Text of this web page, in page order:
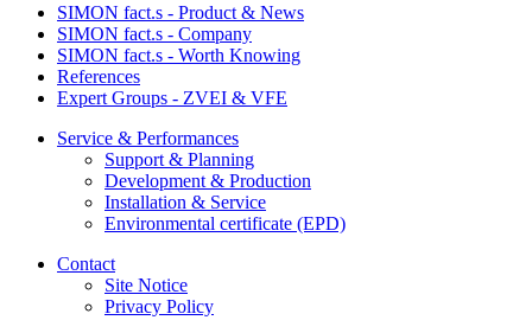
SIMON fact.s - Product & News
SIMON fact.s - Company
SIMON fact.s - Worth Knowing
References
Expert Groups - ZVEI & VFE
Service & Performances
Support & Planning
Development & Production
Installation & Service
Environmental certificate (EPD)
Contact
Site Notice
Privacy Policy